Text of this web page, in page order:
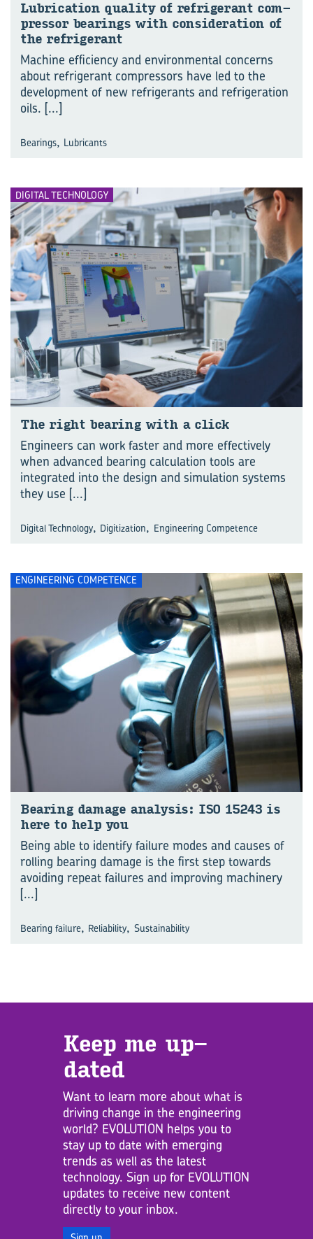
Lu­bri­ca­tion qual­ity of re­frig­er­ant com­
pres­sor bear­ings with con­sid­er­a­tion of
the re­frig­er­ant
Machine efficiency and environmental concerns
about refrigerant compressors have led to the
development of new refrigerants and refrigeration
oils. [...]
Bearings, Lubricants
DIGITAL TECHNOLOGY
The right bear­ing with a click
Engineers can work faster and more effectively
when advanced bearing calculation tools are
integrated into the design and simulation systems
they use [...]
Digital Technology, Digitization, Engineering Competence
ENGINEERING COMPETENCE
Bear­ing dam­age analy­sis: ISO 15243 is
here to help you
Being able to identify failure modes and causes of
rolling bearing damage is the first step towards
avoiding repeat failures and improving machinery
[...]
Bearing failure, Reliability, Sustainability
Keep me up­
dated
Want to learn more about what is
driving change in the engineering
world? EVOLUTION helps you to
stay up to date with emerging
trends as well as the latest
technology. Sign up for EVOLUTION
updates to receive new content
directly to your inbox.